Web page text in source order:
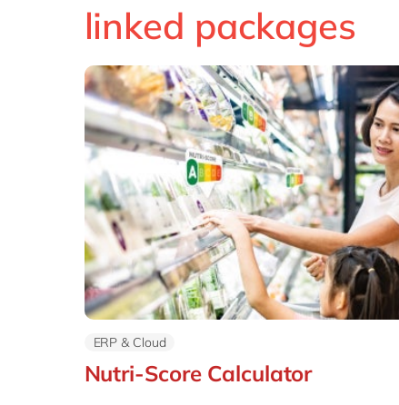
linked packages
ERP & Cloud
Nutri-Score Calculator